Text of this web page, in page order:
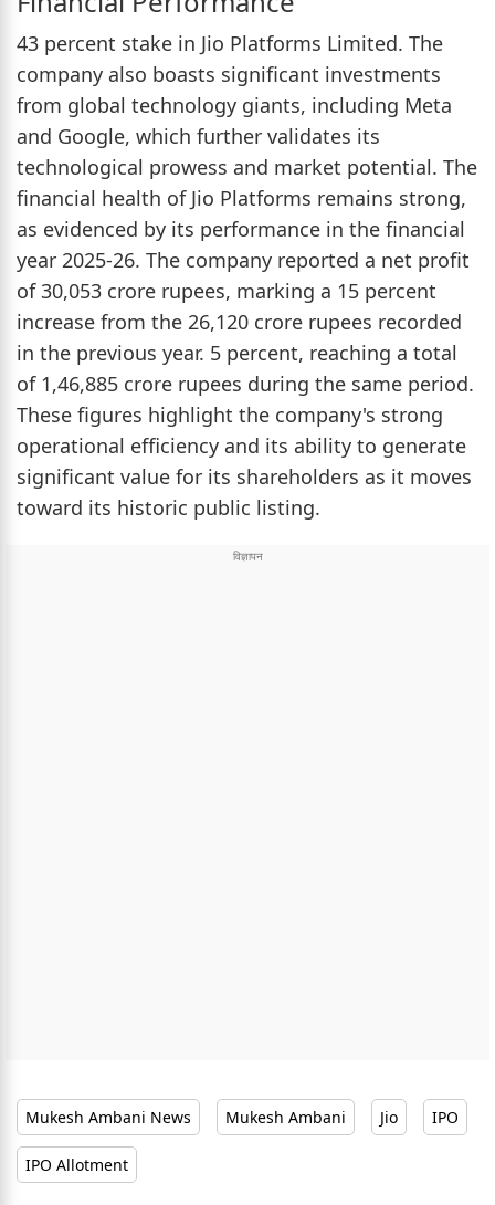
43 percent stake in Jio Platforms Limited. The
company also boasts significant investments
from global technology giants, including Meta
and Google, which further validates its
technological prowess and market potential. The
financial health of Jio Platforms remains strong,
as evidenced by its performance in the financial
year 2025-26. The company reported a net profit
of 30,053 crore rupees, marking a 15 percent
increase from the 26,120 crore rupees recorded
in the previous year. 5 percent, reaching a total
of 1,46,885 crore rupees during the same period.
These figures highlight the company's strong
operational efficiency and its ability to generate
significant value for its shareholders as it moves
toward its historic public listing.
Mukesh Ambani News Mukesh Ambani Jio IPO
IPO Allotment